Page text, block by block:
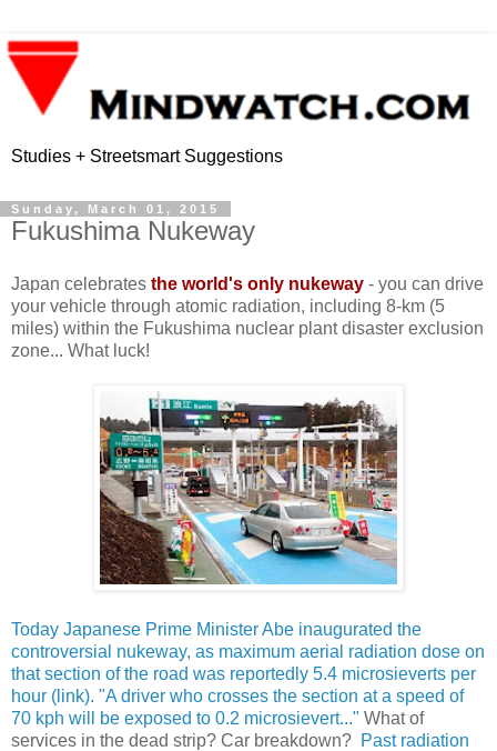
Studies + Streetsmart Suggestions
Sunday, March 01, 2015
Fukushima Nukeway
Japan celebrates the world's only nukeway - you can drive
your vehicle through atomic radiation, including 8-km (5
miles) within the Fukushima nuclear plant disaster exclusion
zone... What luck!
Today Japanese Prime Minister Abe inaugurated the
controversial nukeway, as maximum aerial radiation dose on
that section of the road was reportedly 5.4 microsieverts per
hour (link). "A driver who crosses the section at a speed of
70 kph will be exposed to 0.2 microsievert..." What of
services in the dead strip? Car breakdown? Past radiation